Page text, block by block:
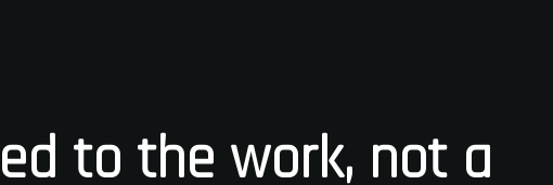
to the work, not a